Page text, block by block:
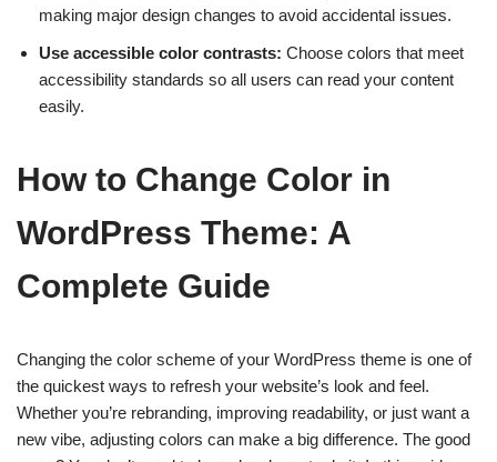
making major design changes to avoid accidental issues.
Use accessible color contrasts: Choose colors that meet
accessibility standards so all users can read your content
easily.
How to Change Color in
WordPress Theme: A
Complete Guide
Changing the color scheme of your WordPress theme is one of
the quickest ways to refresh your website’s look and feel.
Whether you’re rebranding, improving readability, or just want a
new vibe, adjusting colors can make a big difference. The good